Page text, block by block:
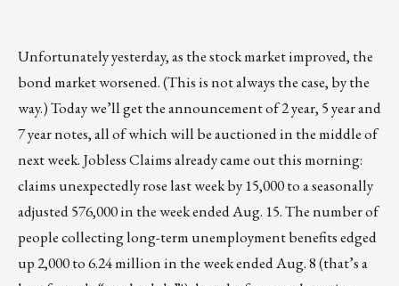
Unfortunately yesterday, as the stock market improved, the
bond market worsened. (This is not always the case, by the
way.) Today we’ll get the announcement of 2 year, 5 year and
7 year notes, all of which will be auctioned in the middle of
next week. Jobless Claims already came out this morning:
claims unexpectedly rose last week by 15,000 to a seasonally
adjusted 576,000 in the week ended Aug. 15. The number of
people collecting long-term unemployment benefits edged
up 2,000 to 6.24 million in the week ended Aug. 8 (that’s a